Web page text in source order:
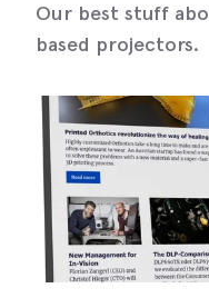
Our best stuff
based projectors.